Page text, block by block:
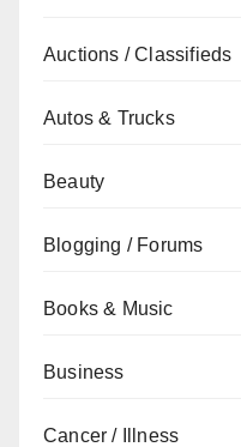
Auctions / Classifieds
Autos & Trucks
Beauty
Blogging / Forums
Books & Music
Business
Cancer / Illness